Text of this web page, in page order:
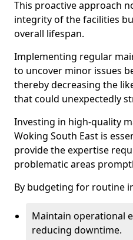
This proactive approach
integrity of the facilities
overall lifespan.
Implementing regular
to uncover minor issues
thereby decreasing the
that could unexpectedly
Investing in high-quality
Woking South East is
provide the expertise
problematic areas
By budgeting for routine
Maintain operational
reducing downtime.